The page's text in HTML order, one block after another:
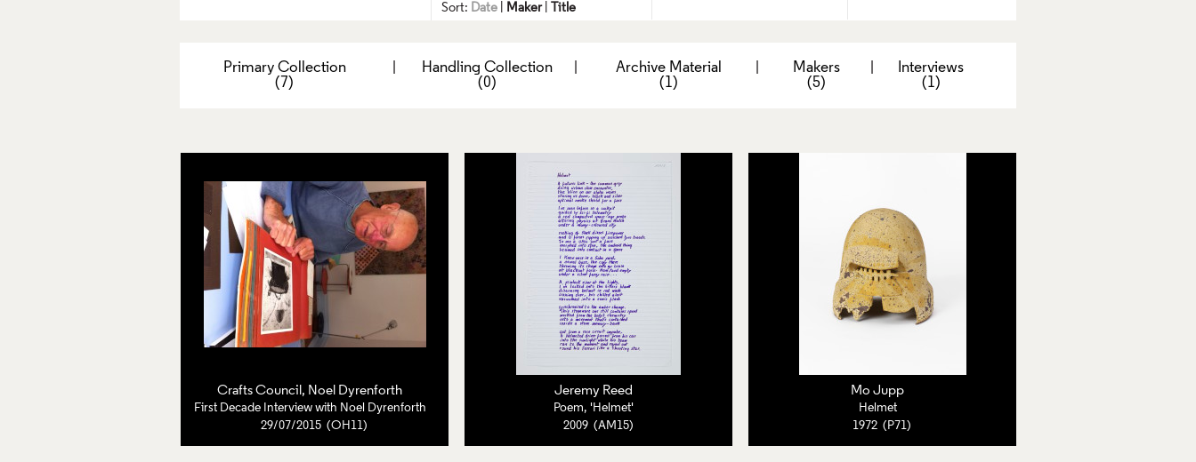
Sort: Date Maker| Title
Primary Collection
(7)
Handling Collection
(0)
Archive Material
(1)
Makers
(5)
Interviews
(1)
Crafts Council , Noel Dyrenforth
First Decade Interview with Noel Dyrenforth
29/07/2015 (OH11)
Jeremy Reed
Poem, 'Helmet'
2009 (AM15)
Mo Jupp
Helmet
1972 (P71)